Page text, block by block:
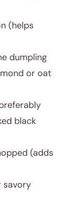
(helps
dumpling
or oat
black
(adds
savory